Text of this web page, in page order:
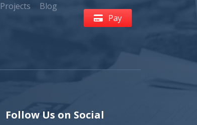
Projects Blog
Pay
Follow Us on Social